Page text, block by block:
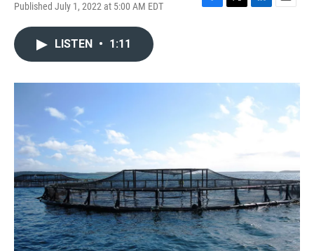
Published July 1, 2022 at 5:00 AM EDT
F
o
T
r
L
I
n
E
LISTEN • 1:11